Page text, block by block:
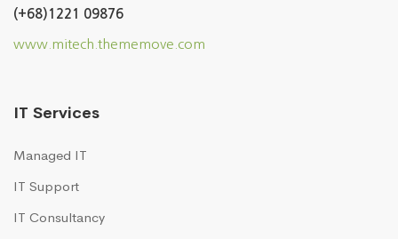
(+68)1221 09876
www.mitech.thememove.com
IT Services
Managed IT
IT Support
IT Consultancy